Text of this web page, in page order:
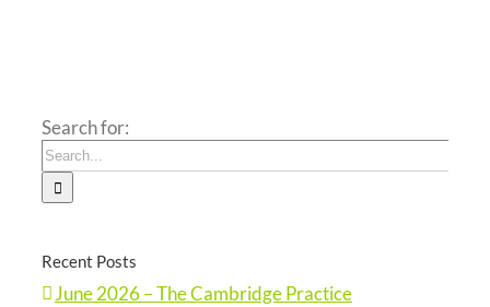
Search for:
Recent Posts
June 2026 – The Cambridge Practice